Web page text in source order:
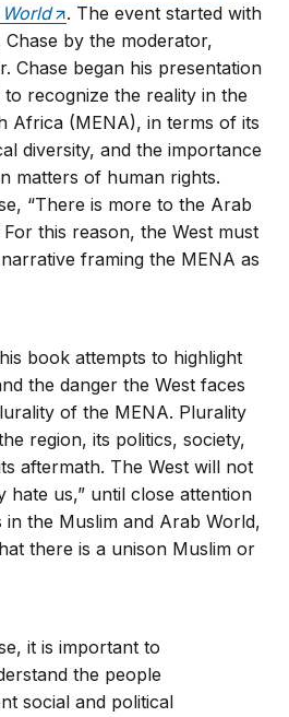
. The event started with
by the moderator,
Chase began his presentation
recognize the reality in the
Africa (MENA), in terms of its
diversity, and the importance
matters of human rights.
“There is more to the Arab
this reason, the West must
framing the MENA as
book attempts to highlight
the danger the West faces
of the MENA. Plurality
region, its politics, society,
aftermath. The West will not
hate us,” until close attention
in the Muslim and Arab World,
there is a unison Muslim or
it is important to
the people
social and political